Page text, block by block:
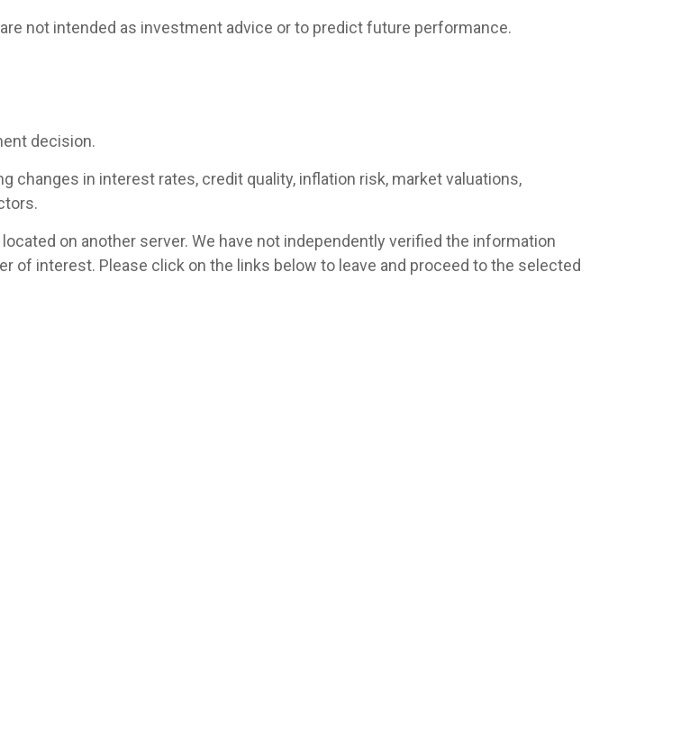
not intended as investment advice or to predict future performance.
decision.
in interest rates, credit quality, inflation risk, market valuations,
on another server. We have not independently verified the information
of interest. Please click on the links below to leave and proceed to the selected